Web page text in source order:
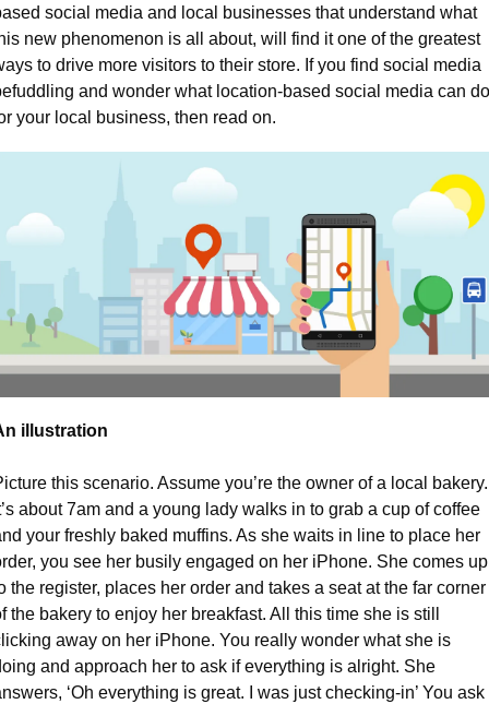
social media and local businesses that understand what
new phenomenon is all about, will find it one of the greatest
to drive more visitors to their store. If you find social media
and wonder what location-based social media can do
your local business, then read on.
illustration
this scenario. Assume you’re the owner of a local bakery.
about 7am and a young lady walks in to grab a cup of coffee
your freshly baked muffins. As she waits in line to place her
you see her busily engaged on her iPhone. She comes up
the register, places her order and takes a seat at the far corner
the bakery to enjoy her breakfast. All this time she is still
away on her iPhone. You really wonder what she is
and approach her to ask if everything is alright. She
‘Oh everything is great. I was just checking-in’ You ask